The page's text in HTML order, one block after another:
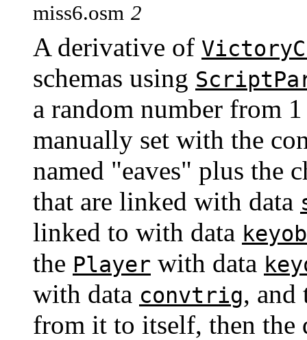
miss6.osm 2
A derivative of
schemas using
a random number from
manually set with the
named "eaves" plus the
that are linked with data
linked to with data
the Player with data
with data convtrig, and
from it to itself, then the